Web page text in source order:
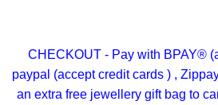
CHECKOUT - Pay with BPAY®
paypal (accept credit cards ) ,
an extra free jewellery gift bag to